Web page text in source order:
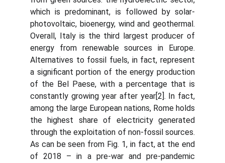
which is predominant, is followed by solar-
photovoltaic, bioenergy, wind and geothermal.
Overall, Italy is the third largest producer of
energy from renewable sources in Europe.
Alternatives to fossil fuels, in fact, represent
a significant portion of the energy production
of the Bel Paese, with a percentage that is
constantly growing year after year[2]. In fact,
among the large European nations, Rome holds
the highest share of electricity generated
through the exploitation of non-fossil sources.
As can be seen from Fig. 1, in fact, at the end
of 2018 – in a pre-war and pre-pandemic